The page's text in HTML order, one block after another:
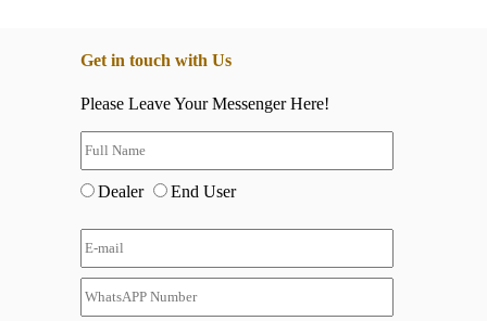
Get in touch with Us
Please Leave Your Messenger Here!
Dealer End User